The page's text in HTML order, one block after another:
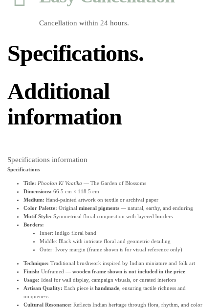
Cancellation within 24 hours.
Specifications.
Additional
information
Specifications information
Specifications
Title: Phoolon Ki Vaatika — The Garden of Blossoms
Dimensions: 66.5 cm × 118.5 cm
Medium: Hand-painted artwork on textile or archival paper
Color Palette: Original mineral pigments — natural, earthy, and enduring
Motif Style: Symmetrical floral composition with layered borders
Borders:
Inner: Indigo floral band
Middle: Black with intricate floral and geometric detailing
Outer: Ivory margin (frame shown is for visual reference only)
Technique: Traditional brushwork inspired by Indian miniature and folk art
Finish: Unframed — wooden frame shown is not included in the price
Usage: Ideal for wall display, campaign visuals, or curated interiors
Artisan Quality: Each piece is handmade , ensuring tactile richness and
uniqueness
Cultural Resonance: Reflects Indian heritage through flora, rhythm, and color